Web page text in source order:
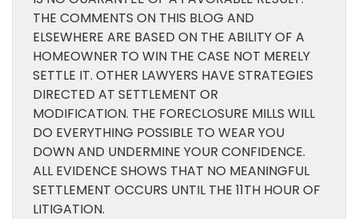
THE COMMENTS ON THIS BLOG AND
ELSEWHERE ARE BASED ON THE ABILITY OF A
HOMEOWNER TO WIN THE CASE NOT MERELY
SETTLE IT. OTHER LAWYERS HAVE STRATEGIES
DIRECTED AT SETTLEMENT OR
MODIFICATION. THE FORECLOSURE MILLS WILL
DO EVERYTHING POSSIBLE TO WEAR YOU
DOWN AND UNDERMINE YOUR CONFIDENCE.
ALL EVIDENCE SHOWS THAT NO MEANINGFUL
SETTLEMENT OCCURS UNTIL THE 11TH HOUR OF
LITIGATION.